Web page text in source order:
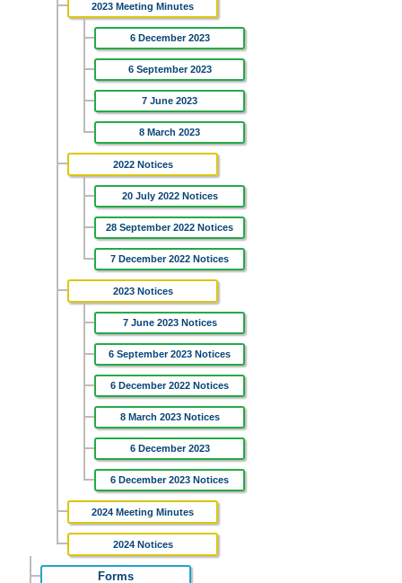
2023 Meeting Minutes
6 December 2023
6 September 2023
7 June 2023
8 March 2023
2022 Notices
20 July 2022 Notices
28 September 2022 Notices
7 December 2022 Notices
2023 Notices
7 June 2023 Notices
6 September 2023 Notices
6 December 2022 Notices
8 March 2023 Notices
6 December 2023
6 December 2023 Notices
2024 Meeting Minutes
2024 Notices
Forms